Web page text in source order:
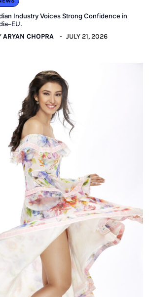
Industry Voices Strong Confidence in
ARYAN CHOPRA JULY 21, 2026